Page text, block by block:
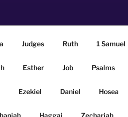
Judges Ruth 1 Samuel
Esther Job Psalms
Ezekiel Daniel Hosea
Haggai Zechariah